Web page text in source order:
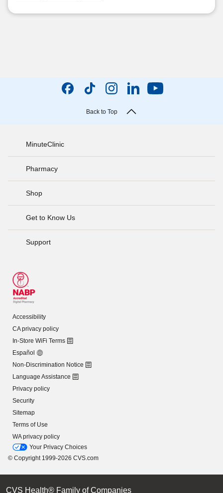
Back to Top
MinuteClinic
Pharmacy
Shop
Get to Know Us
Support
Accessibility
CA privacy policy
In-Store WiFi Terms
Español
Non-Discrimination Notice
Language Assistance
Privacy policy
Security
Sitemap
Terms of Use
WA privacy policy
Your Privacy Choices
© Copyright 1999-2026 CVS.com
CVS Health® Family of Companies